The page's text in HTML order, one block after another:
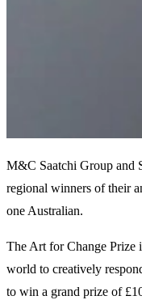
M&C Saatchi Group and
regional winners of their
one Australian.
The Art for Change Prize
world to creatively
to win a grand prize of